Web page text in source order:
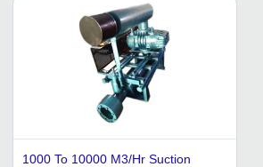
1000 To 10000 M3/Hr Suction